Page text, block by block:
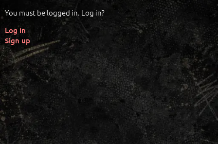
You must be logged in. Log in?
Log in
Sign up